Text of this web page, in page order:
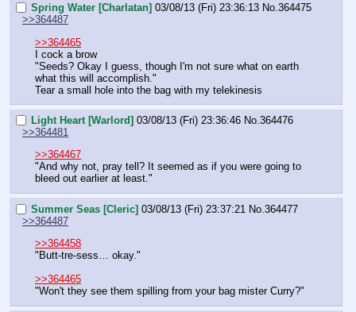
Spring Water [Charlatan] 03/08/13 (Fri) 23:36:13 No.364475
>>364487
>>364465
I cock a brow
"Seeds? Okay I guess, though I'm not sure what on earth
what this will accomplish."
Tear a small hole into the bag with my telekinesis
Light Heart [Warlord] 03/08/13 (Fri) 23:36:46 No.364476
>>364481
>>364467
"And why not, pray tell? It seemed as if you were going to
bleed out earlier at least."
Summer Seas [Cleric] 03/08/13 (Fri) 23:37:21 No.364477
>>364487
>>364458
"Butt-tre-sess… okay."
>>364465
"Won't they see them spilling from your bag mister Curry?"